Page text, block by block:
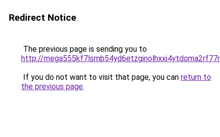
Redirect Notice
The previous page is sending you to
http://
If you do not want to visit that page, you can return to
the previous page.